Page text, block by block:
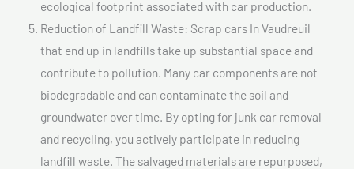
ecological footprint associated with car production.
Reduction of Landfill Waste: Scrap cars In Vaudreuil
that end up in landfills take up substantial space and
contribute to pollution. Many car components are not
biodegradable and can contaminate the soil and
groundwater over time. By opting for junk car removal
and recycling, you actively participate in reducing
landfill waste. The salvaged materials are repurposed,